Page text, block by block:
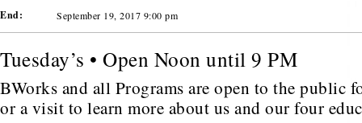
End: September 19, 2017 9:00 pm
Tuesday’s • Open Noon until 9 PM
BWorks and all Programs are open to the public
or a visit to learn more about us and our four